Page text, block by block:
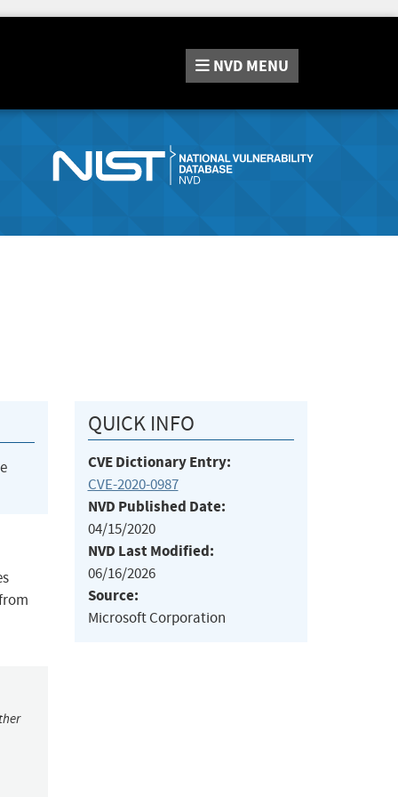
NVD MENU
QUICK INFO
CVE Dictionary Entry:
CVE-2020-0987
NVD Published Date:
04/15/2020
NVD Last Modified:
06/16/2026
Source:
Microsoft Corporation